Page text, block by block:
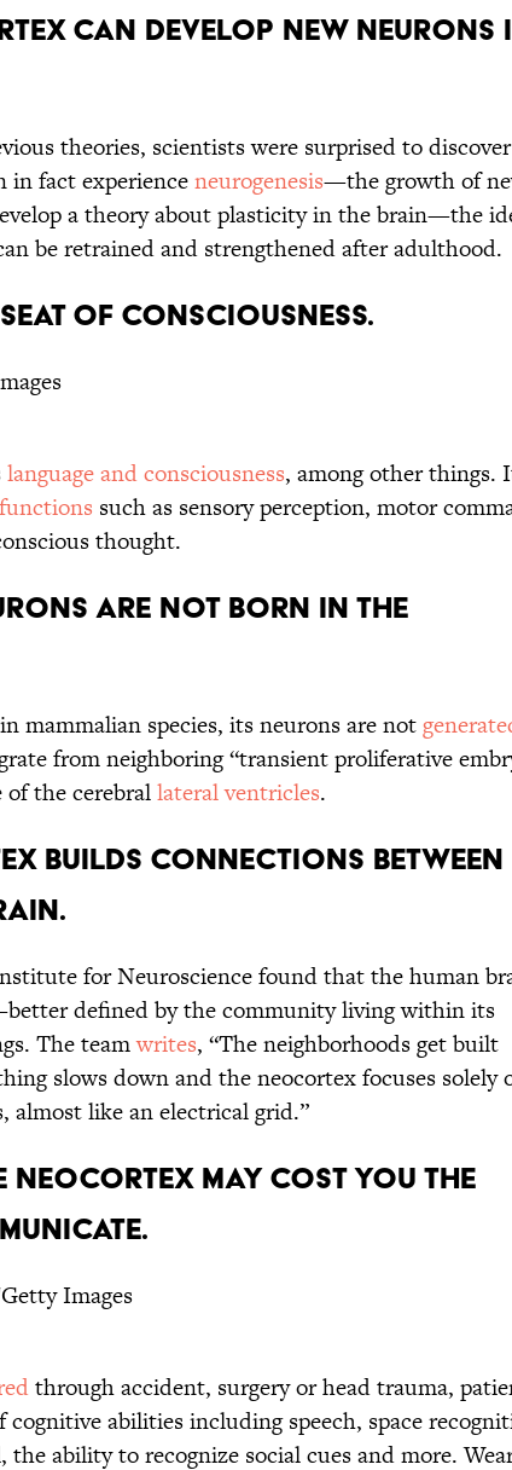
CAN DEVELOP NEW NEURONS
theories, scientists were surprised to
in fact experienceneurogenesis—the growth of
a theory about plasticity in the brain—the
be retrained and strengthened after adulthood.
OF CONSCIOUSNESS.
language and consciousness, among other things.
such as sensory perception, motor
thought.
ARE NOT BORN IN THE
mammalian species, its neurons are not
from neighboring “transient proliferative
of the cerebrallateral ventricles.
BUILDS CONNECTIONS BETWEEN
for Neuroscience found that the human
defined by the community living within its
The teamwrites, “The neighborhoods get built
slows down and the neocortex focuses solely
almost like an electrical grid.”
NEOCORTEX MAY COST YOU THE
Images
through accident, surgery or head trauma,
cognitive abilities including speech, space
ability to recognize social cues and more.